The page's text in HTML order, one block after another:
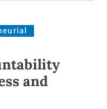
and